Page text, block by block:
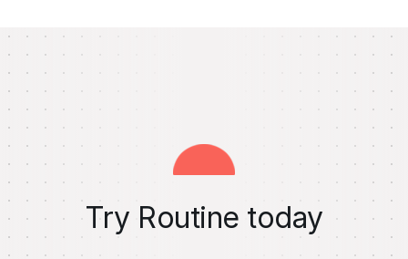
Try Routine today